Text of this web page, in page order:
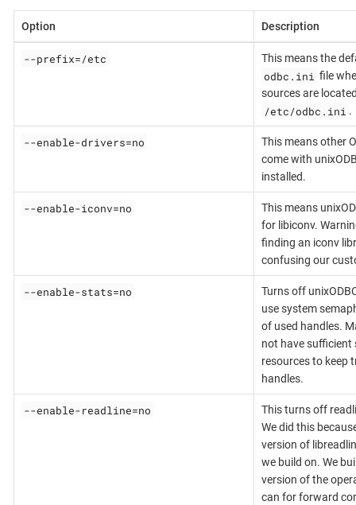
Option Description
--prefix=/etc This means the
odbc.ini file
sources are
/etc/odbc.ini .
--enable-drivers=no
This means other
come with
installed.
--enable-iconv=no
This means
for libiconv.
finding an iconv
confusing our
--enable-stats=no
Turns off
use system
of used handles.
not have sufficient
resources to keep
handles.
--enable-readline=no
This turns off
We did this
version of
we build on. We
version of the
can for forward